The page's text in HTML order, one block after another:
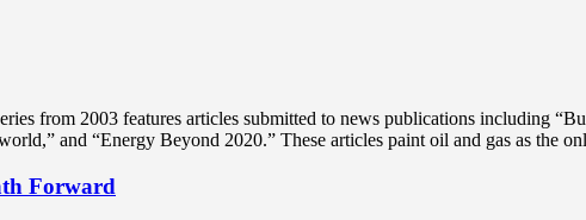
from 2003 features articles submitted to news publications including
and “Energy Beyond 2020.” These articles paint oil and gas as the
Forward